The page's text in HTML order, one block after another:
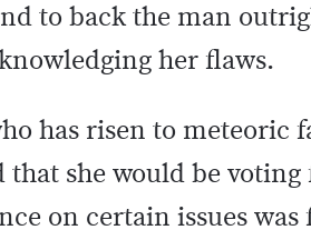
to back the man
her flaws.
has risen to meteoric
that she would be
on certain issues